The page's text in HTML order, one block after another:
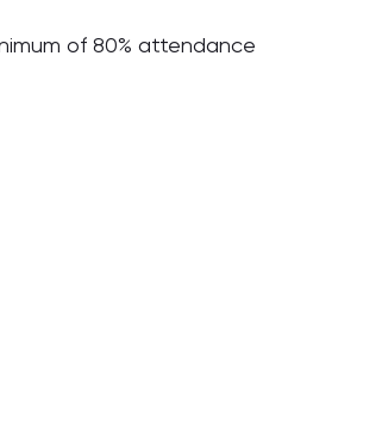
of 80% attendance